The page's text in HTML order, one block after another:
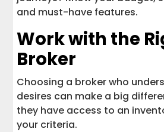
and must-have features.
Work with the
Broker
Choosing a broker who
desires can make a big
they have access to an
your criteria.